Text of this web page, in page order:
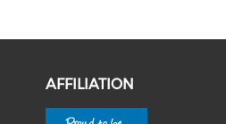
AFFILIATION